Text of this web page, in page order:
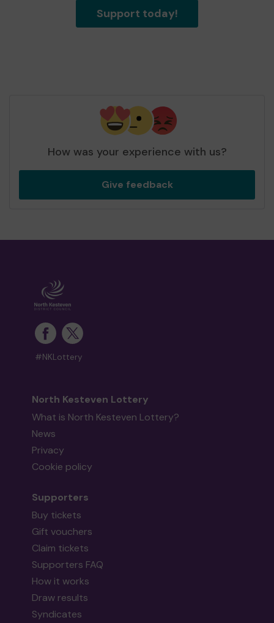
Support today!
How was your experience with us?
Give feedback
#NKLottery
North Kesteven Lottery
What is North Kesteven Lottery?
News
Privacy
Cookie policy
Supporters
Buy tickets
Gift vouchers
Claim tickets
Supporters FAQ
How it works
Draw results
Syndicates